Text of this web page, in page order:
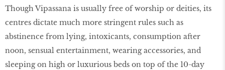
Though Vipassana is usually free of worship or deities, its
centres dictate much more stringent rules such as
abstinence from lying, intoxicants, consumption after
noon, sensual entertainment, wearing accessories, and
sleeping on high or luxurious beds on top of the 10-day